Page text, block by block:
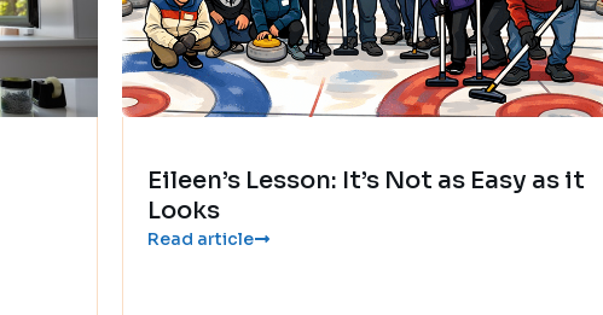
Eileen’s Lesson: It’s Not as Easy as it
Looks
Read article